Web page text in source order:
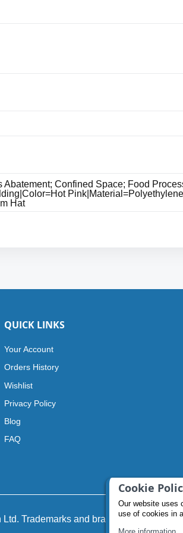
Cookie
Our website uses
use of cookies in
More information
Confined Space; Food
Hat
QUICK LINKS
Your Account
Orders History
Wishlist
Privacy Policy
Blog
FAQ
Trademarks and brands